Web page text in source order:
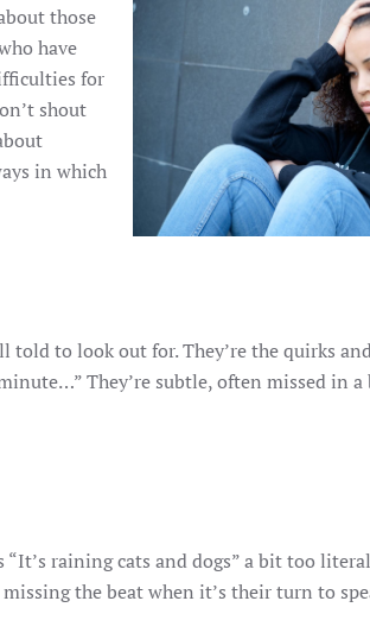
those
have
for
shout
in which
told to look out for. They’re the quirks
They’re subtle, often missed in
“It’s raining cats and dogs” a bit too
the beat when it’s their turn to